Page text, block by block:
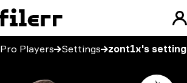
Pro Players Settings zont1x's